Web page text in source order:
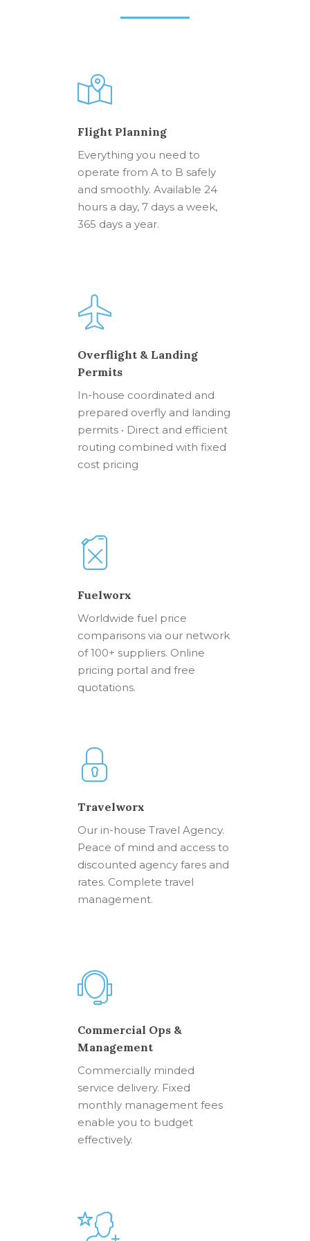
Flight Planning
Everything you need to
operate from A to B safely
and smoothly. Available 24
hours a day, 7 days a week,
365 days a year.
Overflight & Landing
Permits
In-house coordinated and
prepared overfly and landing
permits • Direct and efficient
routing combined with fixed
cost pricing
Fuelworx
Worldwide fuel price
comparisons via our network
of 100+ suppliers. Online
pricing portal and free
quotations.
Travelworx
Our in-house Travel Agency.
Peace of mind and access to
discounted agency fares and
rates. Complete travel
management.
Commercial Ops &
Management
Commercially minded
service delivery. Fixed
monthly management fees
enable you to budget
effectively.